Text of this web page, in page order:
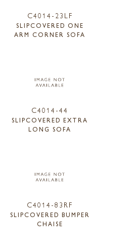
C4014-23LF
SLIPCOVERED ONE
ARM CORNER SOFA
C4014-44
SLIPCOVERED EXTRA
LONG SOFA
C4014-83RF
SLIPCOVERED BUMPER
CHAISE